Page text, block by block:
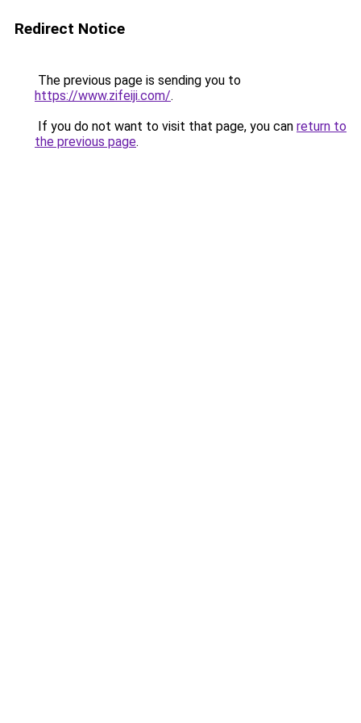
Redirect Notice
The previous page is sending you to
https://www.zifeiji.com/.
If you do not want to visit that page, you can return to
the previous page.